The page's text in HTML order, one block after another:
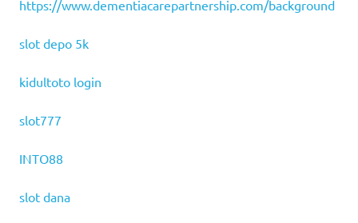
https://www.dementiacarepartnership.com/background
slot depo 5k
kidultoto login
slot777
INTO88
slot dana